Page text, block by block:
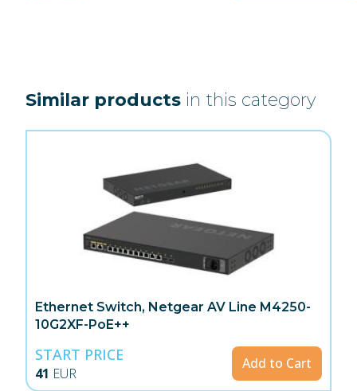
Similar products in this category
Ethernet Switch, Netgear AV Line M4250-
10G2XF-PoE++
START PRICE
41 EUR
Add to Cart